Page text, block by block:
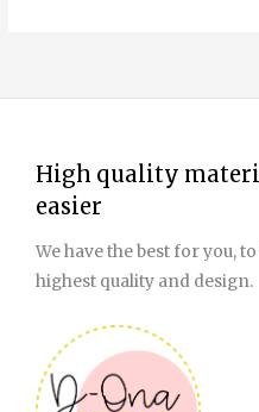
High quality
easier
We have the best for you,
highest quality and design.